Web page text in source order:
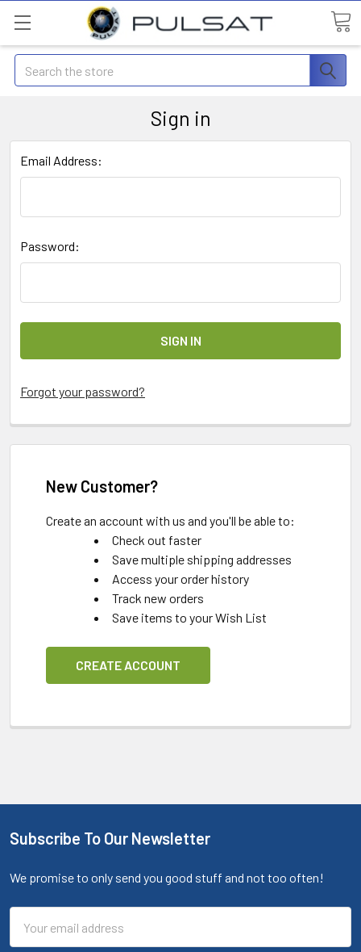
Search
Sign in
Email Address:
Password:
Forgot your password?
New Customer?
Create an account with us and you'll be able to:
Check out faster
Save multiple shipping addresses
Access your order history
Track new orders
Save items to your Wish List
CREATE ACCOUNT
Subscribe To Our Newsletter
We promise to only send you good stuff and not too often!
Address